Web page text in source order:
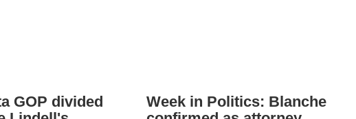
GOP divided
Week in Politics: Blanche